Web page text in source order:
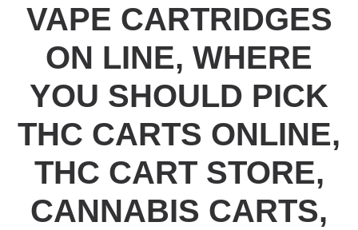
VAPE CARTRIDGES
ON LINE, WHERE
YOU SHOULD PICK
THC CARTS ONLINE,
THC CART STORE,
CANNABIS CARTS,